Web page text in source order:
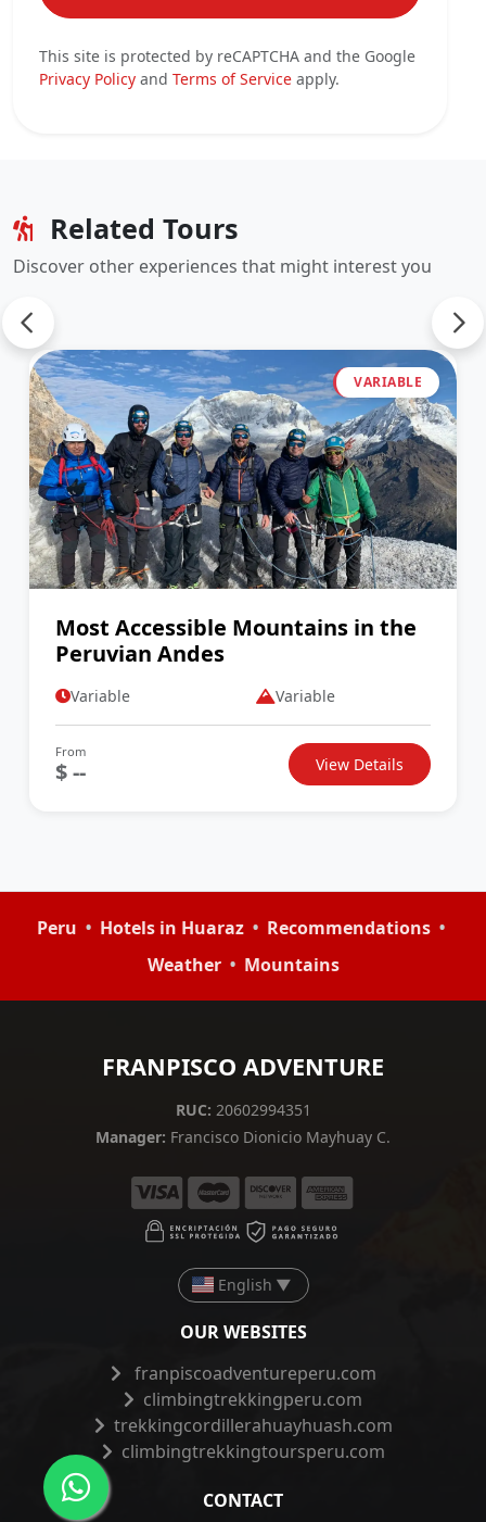
This site is protected by reCAPTCHA and the Google
Privacy Policy and Terms of Service apply.
Related Tours
Discover other experiences that might interest you
VARIABLE
Most Accessible Mountains in the
Peruvian Andes
Variable Variable
From
$ -- View Details
Peru • Hotels in Huaraz • Recommendations •
Weather • Mountains
FRANPISCO ADVENTURE
RUC: 20602994351
Manager: Francisco Dionicio Mayhuay C.
English ▼
OUR WEBSITES
franpiscoadventureperu.com
climbingtrekkingperu.com
trekkingcordillerahuayhuash.com
climbingtrekkingtoursperu.com
CONTACT